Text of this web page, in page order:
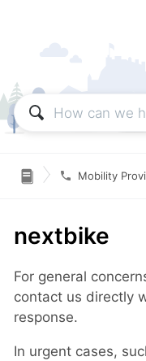
 Mobility Providers
nextbike
For general
contact us directly
response.
In urgent cases,